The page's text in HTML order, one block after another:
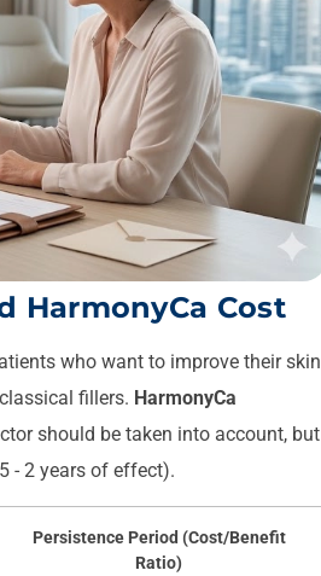
HarmonyCa Cost
who want to improve their skin
fillers. HarmonyCa
should be taken into account, but
- 2 years of effect).
Persistence Period (Cost/Benefit
Ratio)